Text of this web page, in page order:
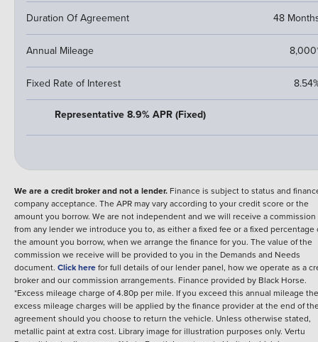
Duration Of Agreement 48
Annual Mileage
Fixed Rate of Interest
Representative 8.9% APR (Fixed)
We are a credit broker and not a lender. Finance is subject to status and
company acceptance. The APR may vary according to your credit score or the
amount you borrow. We are not independent and we will receive a commission
from any lender we introduce you to, as either a fixed fee or a fixed percentage
the amount you borrow, when we arrange the finance for you. The value of the
commission we receive will be provided to you in the Demands and Needs
document. Click herefor full details of our lender panel, how we operate as a
broker and our commission arrangements. Finance provided by Black Horse.
*Excess mileage charge of 4.80p per mile. If you exceed this annual mileage
excess mileage charges will be applied by the finance provider at the end of
agreement should you choose to return the vehicle. Unless otherwise stated,
metallic paint at extra cost. Library image for illustration purposes only. Vertu